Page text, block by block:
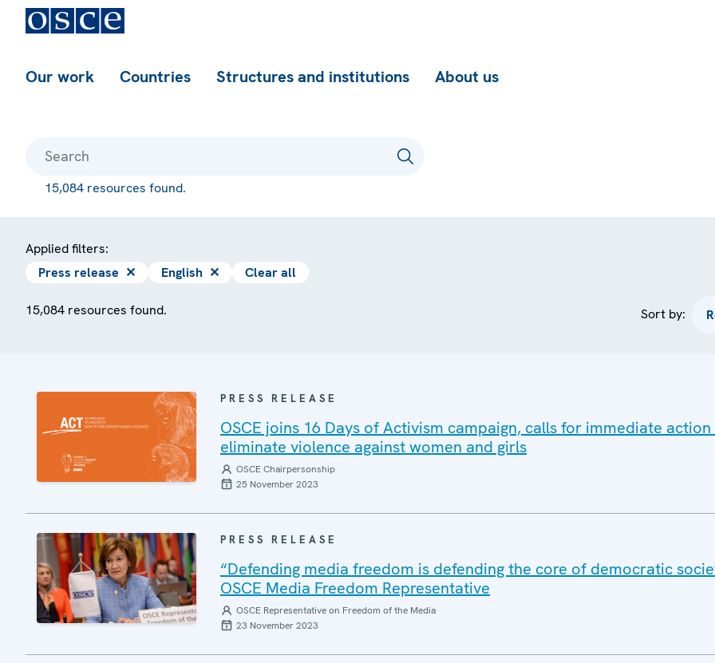
Our work Countries Structures and institutions About us
15,084 resources found.
Applied filters:
Press release ✕ English ✕ Clear all
15,084 resources found. Sort by:
PRESS RELEASE
OSCE joins 16 Days of Activism campaign, calls for immediate
eliminate violence against women and girls
OSCE Chairpersonship
25 November 2023
PRESS RELEASE
“Defending media freedom is defending the core of democratic
OSCE Media Freedom Representative
OSCE Representative on Freedom of the Media
23 November 2023